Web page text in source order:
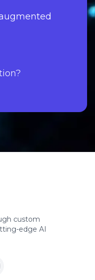
custom
edge AI